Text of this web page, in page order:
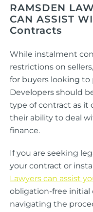
RAMSDEN
CAN ASSIST
Contracts
While instalment
restrictions on
for buyers looking
Developers should
type of contract as it
their ability to deal
finance.
If you are seeking
your contract or
Lawyers can assist
obligation-free initial
navigating the